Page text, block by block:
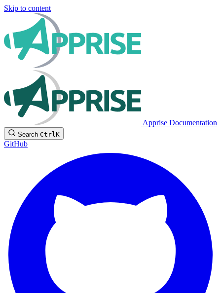
Skip to content
Apprise Documentation
Search CtrlK
GitHub